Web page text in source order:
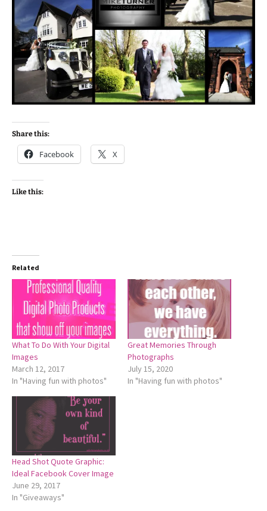
Share this:
Facebook X
Like this:
Related
What To Do With Your Digital
Images
March 12, 2017
In "Having fun with photos"
Great Memories Through
Photographs
July 15, 2020
In "Having fun with photos"
Head Shot Quote Graphic:
Ideal Facebook Cover Image
June 29, 2017
In "Giveaways"